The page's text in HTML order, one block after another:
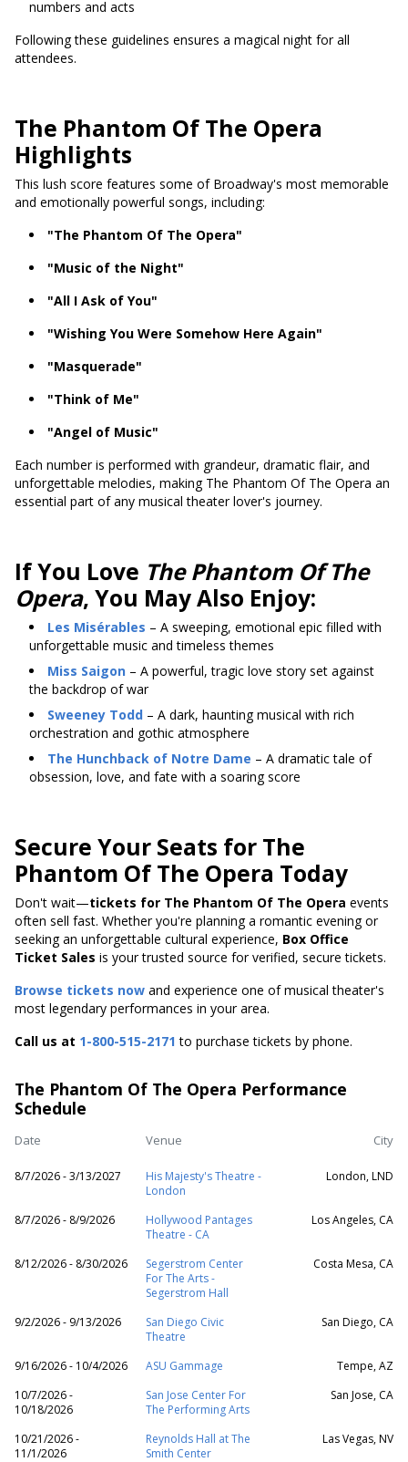
numbers and acts
Following these guidelines ensures a magical night for all
attendees.
The Phantom Of The Opera
Highlights
This lush score features some of Broadway's most memorable
and emotionally powerful songs, including:
"The Phantom Of The Opera"
"Music of the Night"
"All I Ask of You"
"Wishing You Were Somehow Here Again"
"Masquerade"
"Think of Me"
"Angel of Music"
Each number is performed with grandeur, dramatic flair, and
unforgettable melodies, making The Phantom Of The Opera an
essential part of any musical theater lover's journey.
If You Love The Phantom Of The
Opera, You May Also Enjoy:
Les Misérables – A sweeping, emotional epic filled with
unforgettable music and timeless themes
Miss Saigon – A powerful, tragic love story set against
the backdrop of war
Sweeney Todd – A dark, haunting musical with rich
orchestration and gothic atmosphere
The Hunchback of Notre Dame – A dramatic tale of
obsession, love, and fate with a soaring score
Secure Your Seats for The
Phantom Of The Opera Today
Don't wait—tickets for The Phantom Of The Opera events
often sell fast. Whether you're planning a romantic evening or
seeking an unforgettable cultural experience, Box Office
Ticket Sales is your trusted source for verified, secure tickets.
Browse tickets now and experience one of musical theater's
most legendary performances in your area.
Call us at 1-800-515-2171 to purchase tickets by phone.
The Phantom Of The Opera Performance
Schedule
Date Venue City
8/7/2026 - 3/13/2027
His Majesty's Theatre -
London
London, LND
8/7/2026 - 8/9/2026
Hollywood Pantages
Theatre - CA
Los Angeles, CA
8/12/2026 - 8/30/2026
Segerstrom Center
For The Arts -
Segerstrom Hall
Costa Mesa, CA
9/2/2026 - 9/13/2026
San Diego Civic
Theatre
San Diego, CA
9/16/2026 - 10/4/2026 ASU Gammage
Tempe, AZ
10/7/2026 -
10/18/2026
San Jose Center For
The Performing Arts
San Jose, CA
10/21/2026 -
11/1/2026
Reynolds Hall at The
Smith Center
Las Vegas, NV